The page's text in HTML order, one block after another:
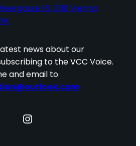
16, 1010 Vienna
news about our
to the VCC Voice.
and email to
Instagram